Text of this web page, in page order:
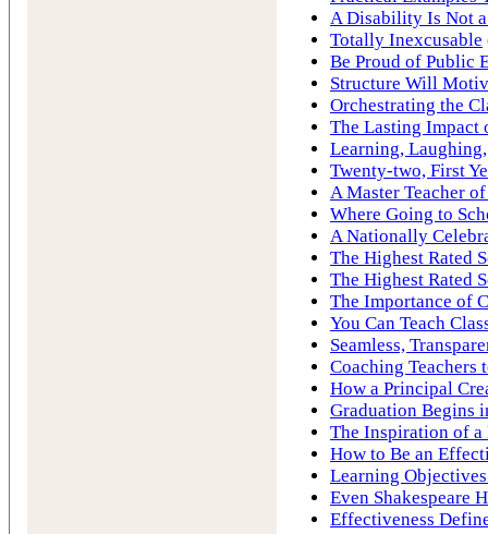
A Disability Is Not
Totally Inexcusable
Be Proud of Public
Structure Will
Orchestrating the
The Lasting
Learning,
Twenty-two, First
A Master Teacher
Where Going to
A Nationally
The Highest Rated
The Highest Rated
The Importance of
You Can Teach
Seamless,
Coaching
How a Principal
Graduation Begins
The Inspiration of a
How to Be an
Learning
Even Shakespeare
Effectiveness